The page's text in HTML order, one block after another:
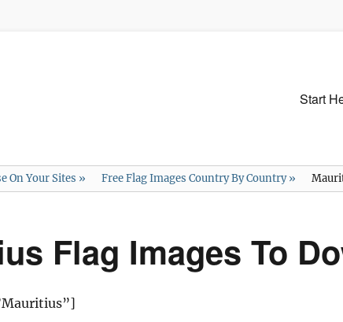
Primary
Start
On Your Sites » Free Flag Images Country By Country»
Flag Images To